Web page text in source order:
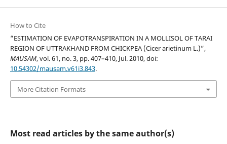
How to Cite
“ESTIMATION OF EVAPOTRANSPIRATION IN A MOLLISOL OF TARAI
REGION OF UTTRAKHAND FROM CHICKPEA (Cicer arietinum L.)”,
MAUSAM, vol. 61, no. 3, pp. 407–410, Jul. 2010, doi:
10.54302/mausam.v61i3.843.
More Citation Formats
Most read articles by the same author(s)